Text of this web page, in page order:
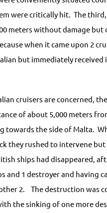
were critically hit. The
meters without damage but
when it came upon 2
but immediately received
cruisers are concerned,
of about 5,000 meters
towards the side of Malta.
they rushed to intervene
ships had disappeared,
and 1 destroyer and having
2. The destruction was
the sinking of one more